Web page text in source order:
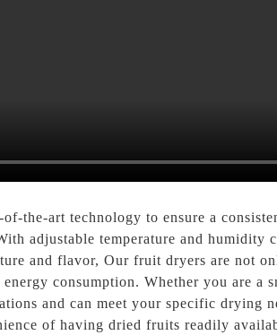
of-the-art technology to ensure a
adjustable temperature and
and flavor, Our fruit dryers are not
consumption. Whether you are a
and can meet your specific
of having dried fruits readily